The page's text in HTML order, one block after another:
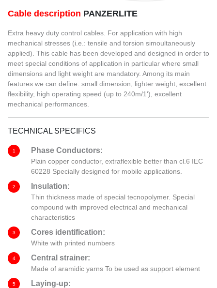
Cable description PANZERLITE
Extra heavy duty control cables. For application with high
mechanical stresses (i.e.: tensile and torsion simoultaneously
applied). This cable has been developed and designed in order to
meet special conditions of application in particular where small
dimensions and light weight are mandatory. Among its main
features we can define: small dimension, lighter weight, excellent
flexibility, high operating speed (up to 240m/1'), excellent
mechanical performances.
TECHNICAL SPECIFICS
1 Phase Conductors:
Plain copper conductor, extraflexible better than cl.6 IEC
60228 Specially designed for mobile applications.
2 Insulation:
Thin thickness made of special tecnopolymer. Special
compound with improved electrical and mechanical
characteristics
3 Cores identification:
White with printed numbers
4 Central strainer:
Made of aramidic yarns To be used as support element
5 Laying-up: